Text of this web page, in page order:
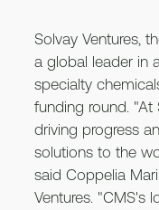
Solvay Ventures,
a global leader in
specialty
funding round.
driving progress
solutions to the
said Coppelia
Ventures. "CMS's